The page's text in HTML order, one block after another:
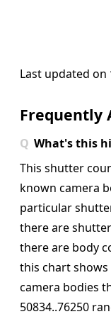
Last updated on
Frequently
What's this
This shutter
known camera
particular
there are
there are body
this chart
camera bodies
50834..76250